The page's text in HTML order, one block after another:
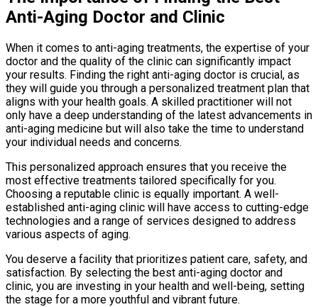
Anti-Aging Doctor and Clinic
When it comes to anti-aging treatments, the expertise of your
doctor and the quality of the clinic can significantly impact
your results. Finding the right anti-aging doctor is crucial, as
they will guide you through a personalized treatment plan that
aligns with your health goals. A skilled practitioner will not
only have a deep understanding of the latest advancements in
anti-aging medicine but will also take the time to understand
your individual needs and concerns.
This personalized approach ensures that you receive the
most effective treatments tailored specifically for you.
Choosing a reputable clinic is equally important. A well-
established anti-aging clinic will have access to cutting-edge
technologies and a range of services designed to address
various aspects of aging.
You deserve a facility that prioritizes patient care, safety, and
satisfaction. By selecting the best anti-aging doctor and
clinic, you are investing in your health and well-being, setting
the stage for a more youthful and vibrant future.